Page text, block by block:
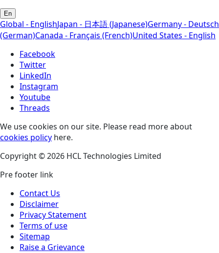
En
Global - EnglishJapan - 日本語 (Japanese)Germany - Deutsch
(German)Canada - Français (French)United States - English
Facebook
Twitter
LinkedIn
Instagram
Youtube
Threads
We use cookies on our site. Please read more about
cookies policy here.
Copyright © 2026 HCL Technologies Limited
Pre footer link
Contact Us
Disclaimer
Privacy Statement
Terms of use
Sitemap
Raise a Grievance